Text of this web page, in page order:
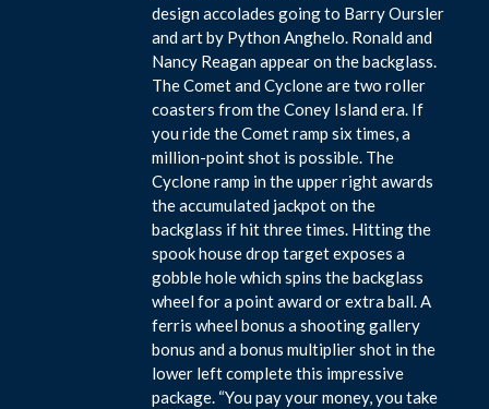
design accolades going to Barry Oursler
and art by Python Anghelo. Ronald and
Nancy Reagan appear on the backglass.
The Comet and Cyclone are two roller
coasters from the Coney Island era. If
you ride the Comet ramp six times, a
million-point shot is possible. The
Cyclone ramp in the upper right awards
the accumulated jackpot on the
backglass if hit three times. Hitting the
spook house drop target exposes a
gobble hole which spins the backglass
wheel for a point award or extra ball. A
ferris wheel bonus a shooting gallery
bonus and a bonus multiplier shot in the
lower left complete this impressive
package. “You pay your money, you take